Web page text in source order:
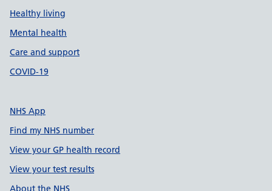
Healthy living
Mental health
Care and support
COVID-19
NHS App
Find my NHS number
View your GP health record
View your test results
About the NHS